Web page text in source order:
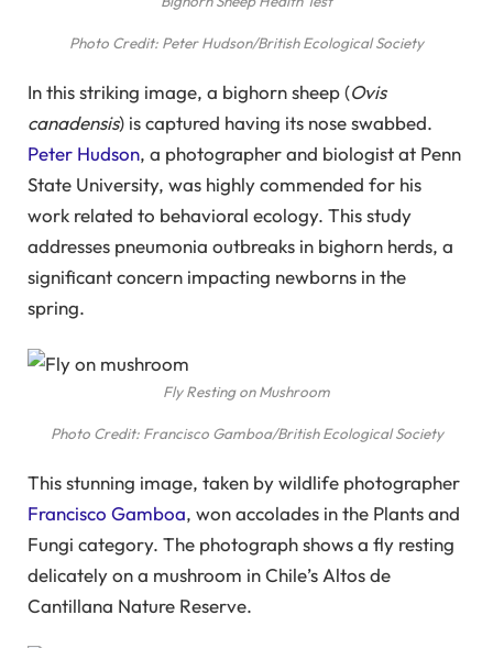
Photo Credit: Peter Hudson/British Ecological Society
In this striking image, a bighorn sheep (Ovis
canadensis) is captured having its nose swabbed.
Peter Hudson, a photographer and biologist at Penn
State University, was highly commended for his
work related to behavioral ecology. This study
addresses pneumonia outbreaks in bighorn herds, a
significant concern impacting newborns in the
spring.
Fly Resting on Mushroom
Photo Credit: Francisco Gamboa/British Ecological Society
This stunning image, taken by wildlife photographer
Francisco Gamboa, won accolades in the Plants and
Fungi category. The photograph shows a fly resting
delicately on a mushroom in Chile’s Altos de
Cantillana Nature Reserve.